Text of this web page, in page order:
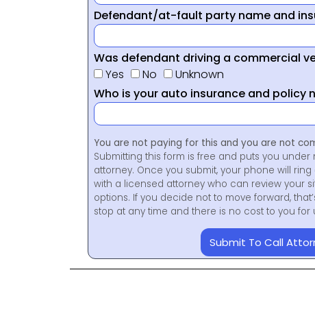
Defendant/at-fault party name and
Was defendant driving a commercial
Yes
No
Unknown
Who is your auto insurance and policy
You are not paying for this and you are not
Submitting this form is free and puts you
attorney. Once you submit, your phone will
with a licensed attorney who can review your
options. If you decide not to move forward,
stop at any time and there is no cost to you for
Submit To Call